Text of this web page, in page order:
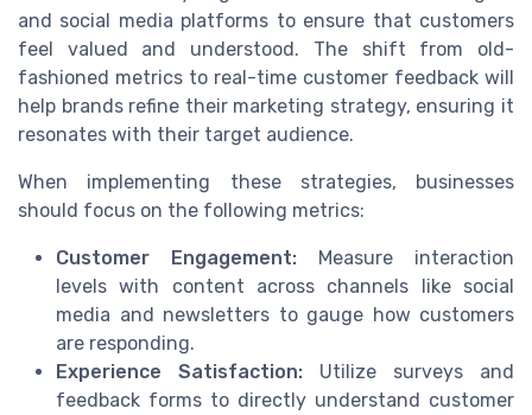
and social media platforms to ensure that customers
feel valued and understood. The shift from old-
fashioned metrics to real-time customer feedback will
help brands refine their marketing strategy, ensuring it
resonates with their target audience.
When implementing these strategies, businesses
should focus on the following metrics:
Customer Engagement: Measure interaction
levels with content across channels like social
media and newsletters to gauge how customers
are responding.
Experience Satisfaction: Utilize surveys and
feedback forms to directly understand customer